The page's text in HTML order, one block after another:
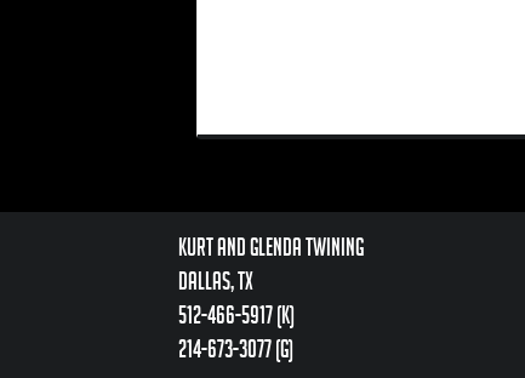
Kurt and Glenda Twining
Dallas, TX
512-466-5917 (k)
214-673-3077 (g)